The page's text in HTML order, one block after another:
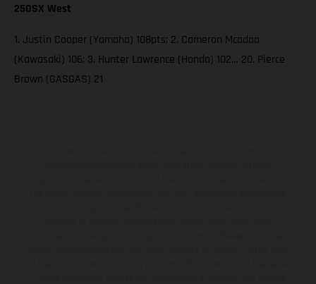
250SX West
1. Justin Cooper (Yamaha) 108pts; 2. Cameron Mcadoo
(Kawasaki) 106; 3. Hunter Lawrence (Honda) 102… 20. Pierce
Brown (GASGAS) 21